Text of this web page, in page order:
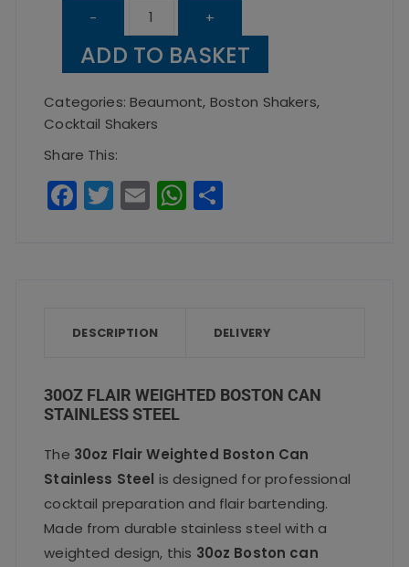
-
30oz
Flair
Weighted
Can
quantity
+
ADD TO BASKET
Categories:Beaumont, Boston Shakers,
Cocktail Shakers
Share This:
F
a
o
k
T
w
E
m
W
h
DESCRIPTION DELIVERY
30OZ FLAIR WEIGHTED BOSTON CAN
STAINLESS STEEL
The 30oz Flair Weighted Boston Can
Stainless Steel is designed for professional
cocktail preparation and flair bartending.
Made from durable stainless steel with a
weighted design, this 30oz Boston can